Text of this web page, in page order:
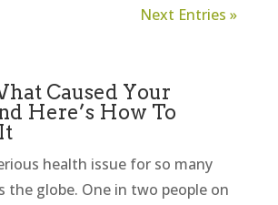
Next Entries »
Caused Your
Here’s How To
health issue for so many
the globe. One in two people on